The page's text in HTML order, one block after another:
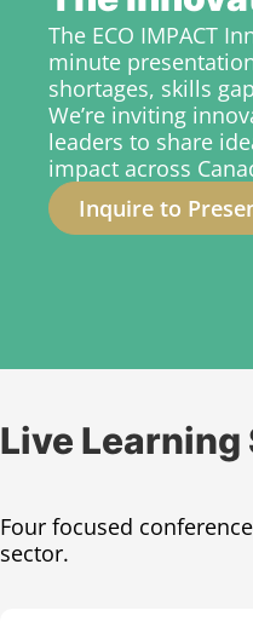
The ECO IMPACT
minute
shortages, skills
We’re inviting
leaders to share
impact across
Inquire to
Live Learning
Four focused
sector.